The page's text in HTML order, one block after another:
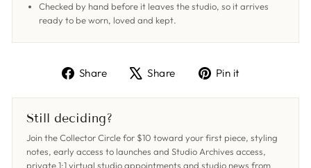
Checked by hand before it leaves the studio, so it arrives
ready to be worn, loved and kept.
Share
Share
Facebook
Share
Tweet
X
Pin it
Pinterest
Still deciding?
Join the Collector Circle for $10 toward your first piece, styling
notes, early access to launches and Studio Archives access,
private 1:1 virtual studio appointments and studio news from